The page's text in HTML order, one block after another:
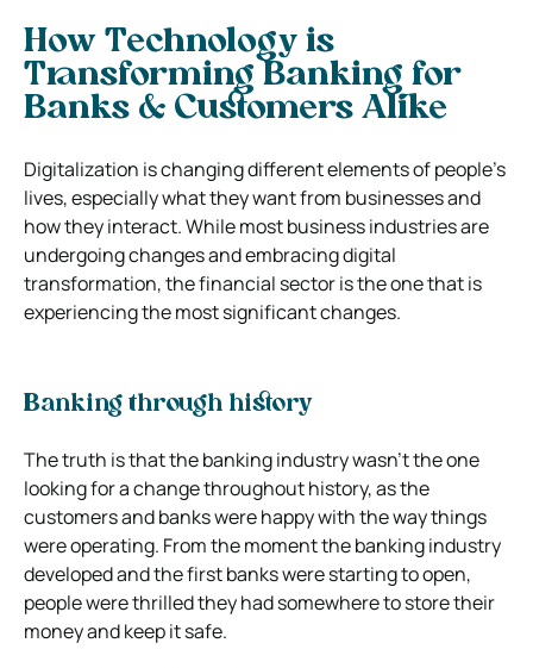
How Technology is
Transforming Banking for
Banks & Customers Alike
Digitalization is changing different elements of people’s
lives, especially what they want from businesses and
how they interact. While most business industries are
undergoing changes and embracing digital
transformation, the financial sector is the one that is
experiencing the most significant changes.
Banking through history
The truth is that the banking industry wasn’t the one
looking for a change throughout history, as the
customers and banks were happy with the way things
were operating. From the moment the banking industry
developed and the first banks were starting to open,
people were thrilled they had somewhere to store their
money and keep it safe.